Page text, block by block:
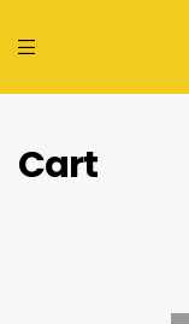
Cart